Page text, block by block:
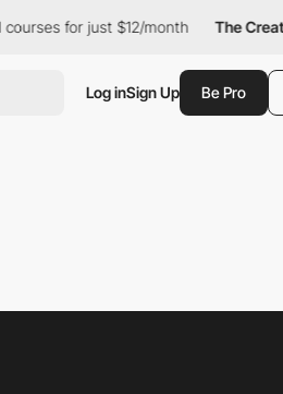
for just $12/month The Creative Pass
Log inSign Up Be Pro